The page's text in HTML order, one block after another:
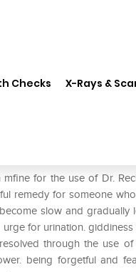
Checks X-Rays &
for the use of Dr.
remedy for someone
slow and gradually
for urination.
through the use
being forgetful and